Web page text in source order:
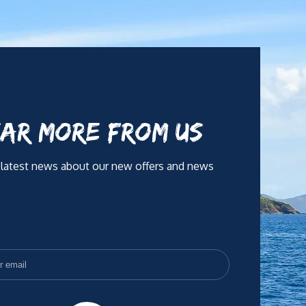
MORE FROM US
news about our new offers and news